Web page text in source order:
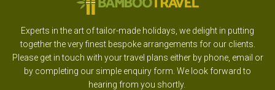
Experts in the art of tailor-made holidays, we delight in putting
together the very finest bespoke arrangements for our clients.
Please get in touch with your travel plans either by phone, email or
by completing our simple enquiry form. We look forward to
hearing from you shortly.